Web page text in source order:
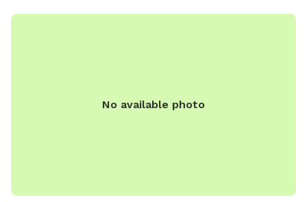
No available photo